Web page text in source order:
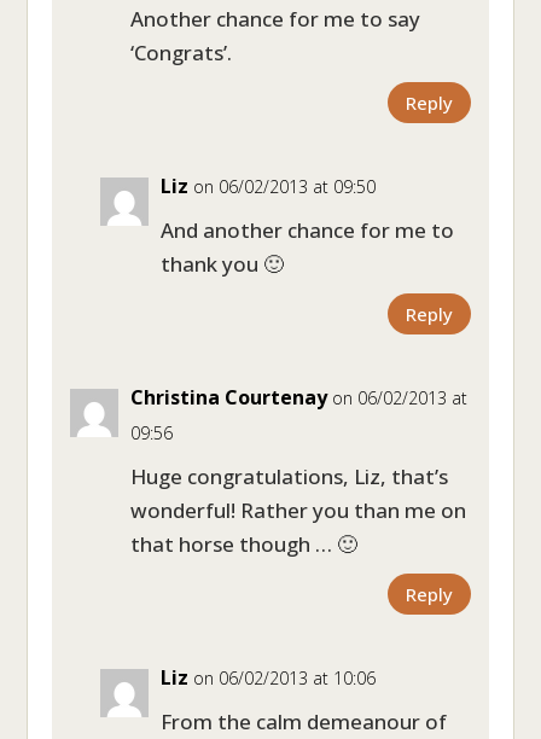
Another chance for me to say
‘Congrats’.
Reply
Liz on 06/02/2013 at 09:50
And another chance for me to
thank you 🙂
Reply
Christina Courtenay on 06/02/2013 at
09:56
Huge congratulations, Liz, that’s
wonderful! Rather you than me on
that horse though … 🙂
Reply
Liz on 06/02/2013 at 10:06
From the calm demeanour of